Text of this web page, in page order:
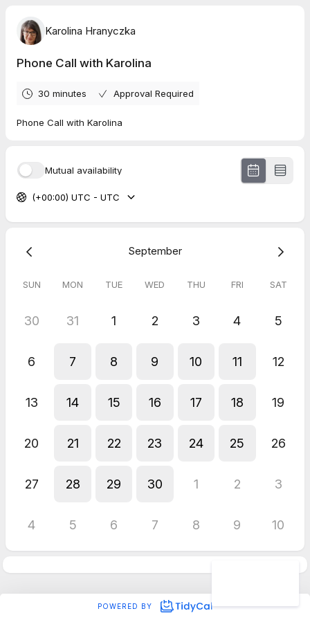
Karolina Hranyczka
Phone Call with Karolina
30 minutes Approval Required
Phone Call with Karolina
Mutual availability
(+00:00) UTC - UTC
September
SUN MON TUE WED THU FRI SAT
30 31 1 2 3 4 5
6 7 8 9 10 11 12
13 14 15 16 17 18 19
20 21 22 23 24 25 26
27 28 29 30 1 2 3
4 5 6 7 8 9 10
POWERED BY